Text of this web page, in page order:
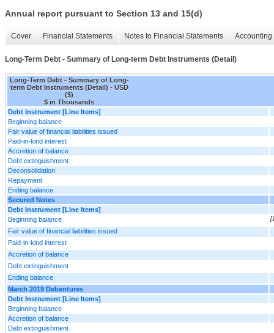
Annual report pursuant to Section 13 and 15(d)
Cover Financial Statements Notes to Financial Statements
Long-Term Debt - Summary of Long-term Debt Instruments (Detail)
Long-Term Debt - Summary of Long-
term Debt Instruments (Detail) - USD
($)
$ in Thousands
Debt Instrument [Line Items]
Beginning balance
Fair value of financial liabilities issued
Paid-in-kind interest
Accretion of balance
Debt extinguishment
Deconsolidation
Repayment
Ending balance
Secured Notes
Debt Instrument [Line Items]
Beginning balance
Fair value of financial liabilities issued
Paid-in-kind interest
Accretion of balance
Debt extinguishment
Ending balance
March 2019 Debentures
Debt Instrument [Line Items]
Beginning balance
Accretion of balance
Debt extinguishment